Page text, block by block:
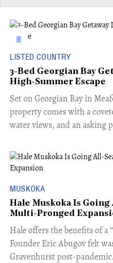
LISTED COUNTRY
3-Bed Georgian Bay
High-Summer Escape
Set on Georgian Bay in
property comes with a
water views, and an asking
MUSKOKA
Hale Muskoka Is
Multi-Pronged
Hale offers the benefits of
Founder Eric Abugov felt
Gravenhurst post-pandemic.